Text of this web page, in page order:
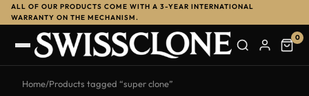
ALL OF OUR PRODUCTS COME WITH A 3-YEAR INTERNATIONAL
WARRANTY ON THE MECHANISM.
0
Home/Products tagged “super clone”